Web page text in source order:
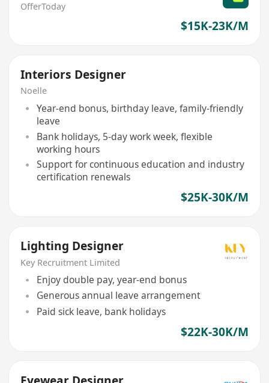
OfferToday
$15K-23K/M
Interiors Designer
Noelle
Year-end bonus, birthday leave, family-friendly
leave
Bank holidays, 5-day work week, flexible
working hours
Support for continuous education and industry
certification renewals
$25K-30K/M
Lighting Designer
Key Recruitment Limited
Enjoy double pay, year-end bonus
Generous annual leave arrangement
Paid sick leave, bank holidays
$22K-30K/M